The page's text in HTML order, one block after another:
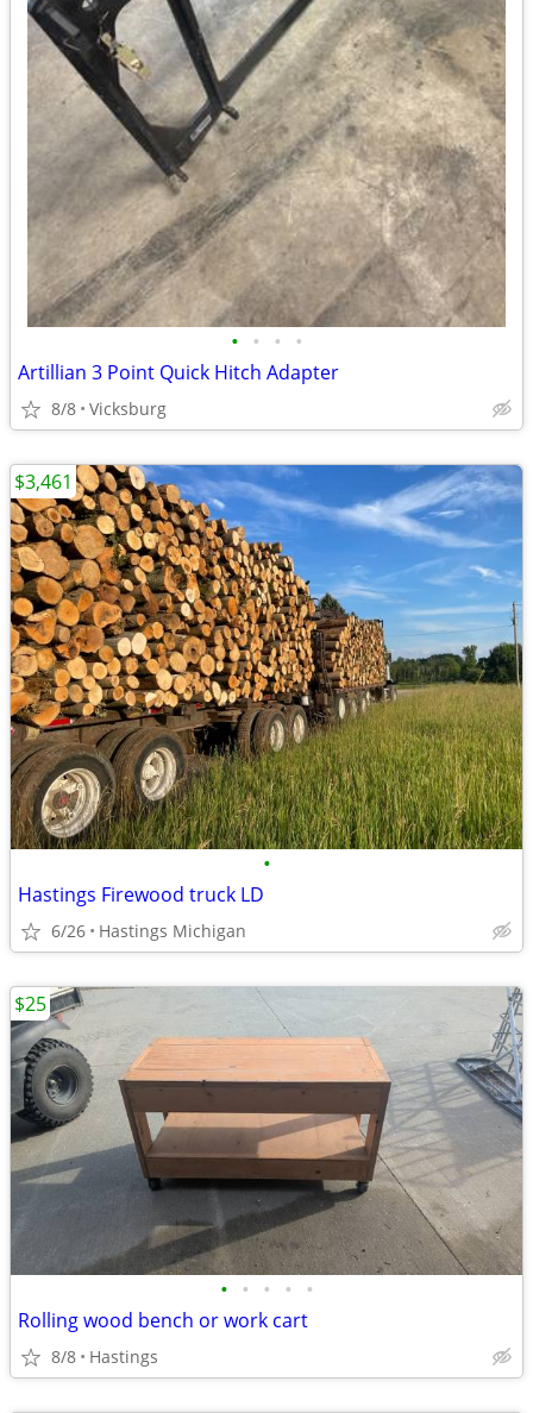
• • • •
Artillian 3 Point Quick Hitch Adapter
8/8 Vicksburg
•
Hastings Firewood truck LD
6/26 Hastings Michigan
$3,461
• • • • •
Rolling wood bench or work cart
8/8 Hastings
$25